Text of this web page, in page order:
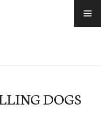
DOGS